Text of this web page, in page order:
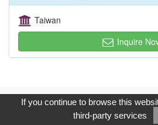
Taiwan
Inquire
Copyright © 2017, G.T. Internet
Reserved.
If you continue to browse this
third-party services